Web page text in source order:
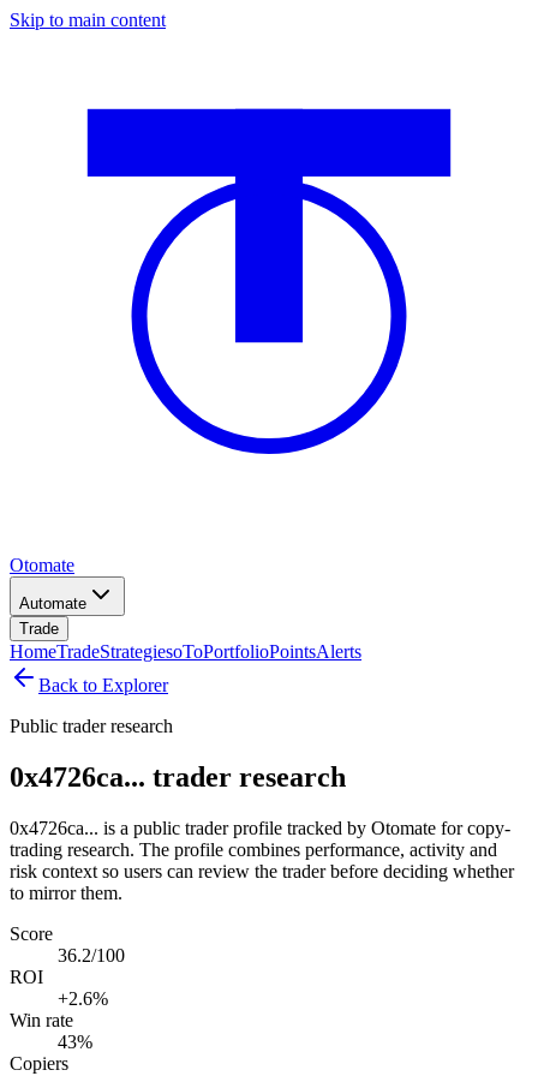
Skip to main content
Otomate
Automate
Trade
HomeTradeStrategiesoToPortfolioPointsAlerts
Back to Explorer
Public trader research
0x4726ca... trader research
0x4726ca... is a public trader profile tracked by Otomate for copy-
trading research. The profile combines performance, activity and
risk context so users can review the trader before deciding whether
to mirror them.
Score
36.2/100
ROI
+2.6%
Win rate
43%
Copiers